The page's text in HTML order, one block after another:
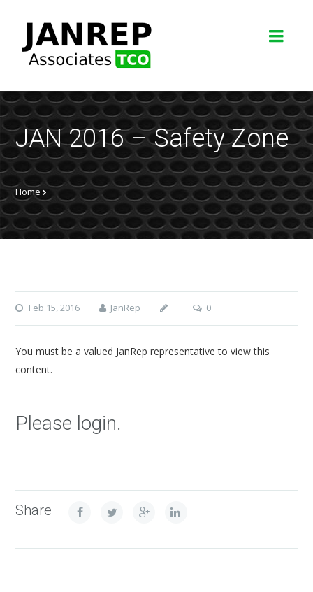
JAN 2016 – Safety Zone
Home
Feb 15, 2016 JanRep 0
You must be a valued JanRep representative to view this
content.
Please login.
Share